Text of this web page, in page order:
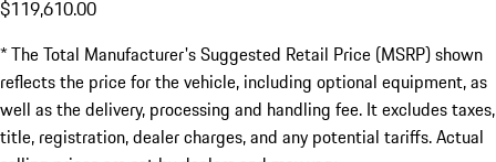
$119,610.00
* The Total Manufacturer's Suggested Retail Price (MSRP) shown
reflects the price for the vehicle, including optional equipment, as
well as the delivery, processing and handling fee. It excludes taxes,
title, registration, dealer charges, and any potential tariffs. Actual